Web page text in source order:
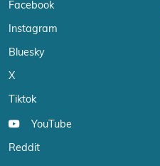
Facebook
Instagram
Bluesky
X
Tiktok
YouTube
Reddit